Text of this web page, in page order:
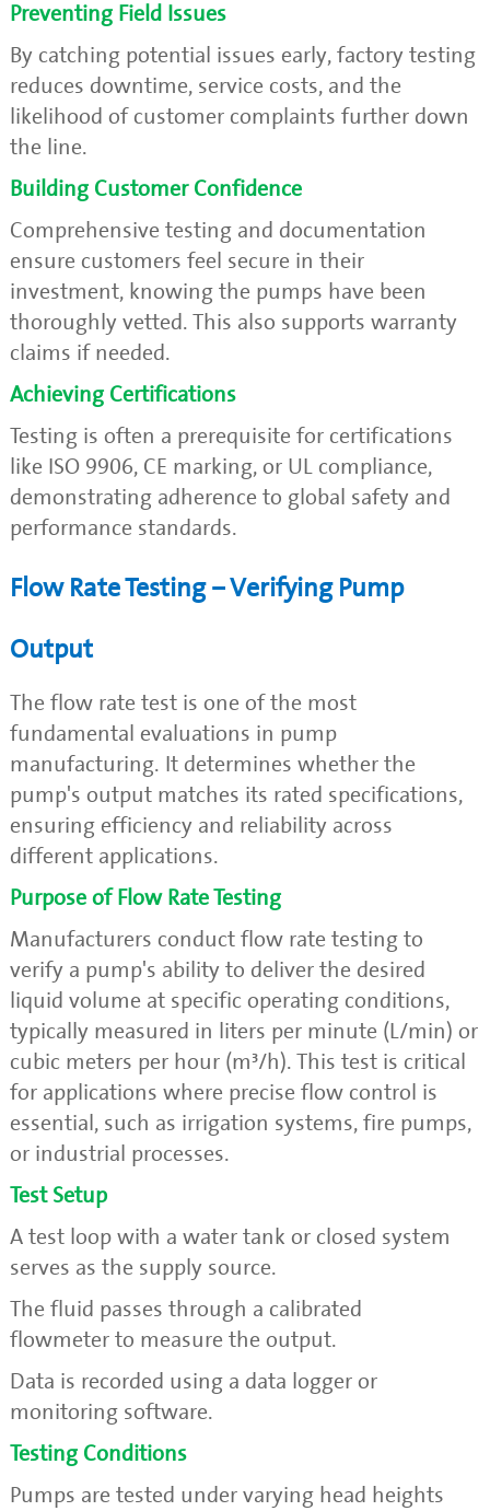
Preventing Field Issues
By catching potential issues early, factory testing
reduces downtime, service costs, and the
likelihood of customer complaints further down
the line.
Building Customer Confidence
Comprehensive testing and documentation
ensure customers feel secure in their
investment, knowing the pumps have been
thoroughly vetted. This also supports warranty
claims if needed.
Achieving Certifications
Testing is often a prerequisite for certifications
like ISO 9906, CE marking, or UL compliance,
demonstrating adherence to global safety and
performance standards.
Flow Rate Testing – Verifying Pump
Output
The flow rate test is one of the most
fundamental evaluations in pump
manufacturing. It determines whether the
pump's output matches its rated specifications,
ensuring efficiency and reliability across
different applications.
Purpose of Flow Rate Testing
Manufacturers conduct flow rate testing to
verify a pump's ability to deliver the desired
liquid volume at specific operating conditions,
typically measured in liters per minute (L/min) or
cubic meters per hour (m³/h). This test is critical
for applications where precise flow control is
essential, such as irrigation systems, fire pumps,
or industrial processes.
Test Setup
A test loop with a water tank or closed system
serves as the supply source.
The fluid passes through a calibrated
flowmeter to measure the output.
Data is recorded using a data logger or
monitoring software.
Testing Conditions
Pumps are tested under varying head heights